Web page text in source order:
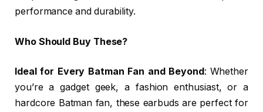
performance and durability.
Who Should Buy These?
Ideal for Every Batman Fan and Beyond : Whether
you’re a gadget geek, a fashion enthusiast, or a
hardcore Batman fan, these earbuds are perfect for